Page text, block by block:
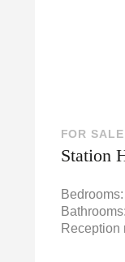
FOR SALE
Station
Bedrooms:
Bathrooms:
Reception